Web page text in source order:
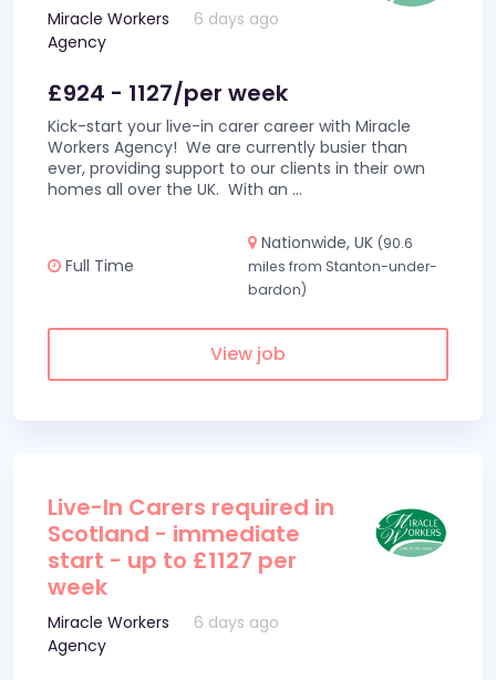
Miracle Workers
Agency
6 days ago
£924 - 1127/per week
Kick-start your live-in carer career with Miracle
Workers Agency! We are currently busier than
ever, providing support to our clients in their own
homes all over the UK. With an ...
Full Time
Nationwide, UK (90.6
miles from Stanton-under-
bardon)
View job
Live-In Carers required in
Scotland - immediate
start - up to £1127 per
week
Miracle Workers
Agency
6 days ago